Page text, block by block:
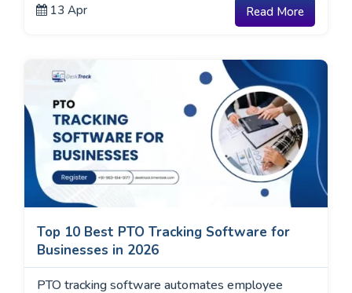
13 Apr Read More
Top 10 Best PTO Tracking Software for
Businesses in 2026
PTO tracking software automates employee